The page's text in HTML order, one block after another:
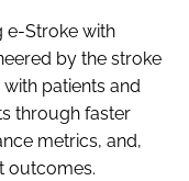
e-Stroke with
by the stroke
patients and
through faster
metrics, and,
outcomes.